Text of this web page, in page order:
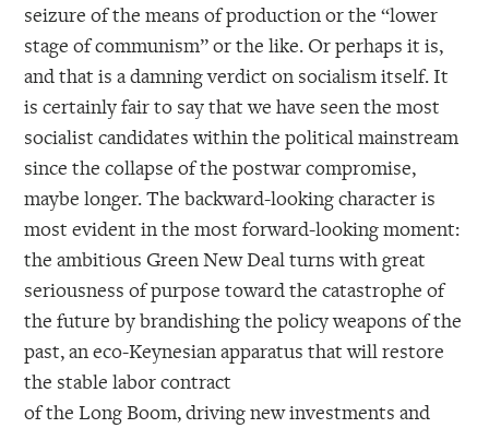
seizure of the means of production or the “lower
stage of communism” or the like. Or perhaps it is,
and that is a damning verdict on socialism itself. It
is certainly fair to say that we have seen the most
socialist candidates within the political mainstream
since the collapse of the postwar compromise,
maybe longer. The backward-looking character is
most evident in the most forward-looking moment:
the ambitious Green New Deal turns with great
seriousness of purpose toward the catastrophe of
the future by brandishing the policy weapons of the
past, an eco-Keynesian apparatus that will restore
the stable labor contract
of the Long Boom, driving new investments and